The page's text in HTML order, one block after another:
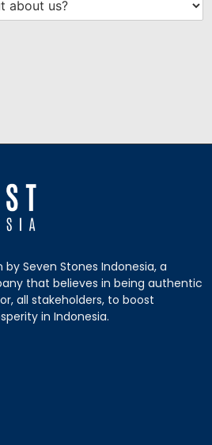
Seven Stones Indonesia, a
that believes in being authentic
all stakeholders, to boost
in Indonesia.